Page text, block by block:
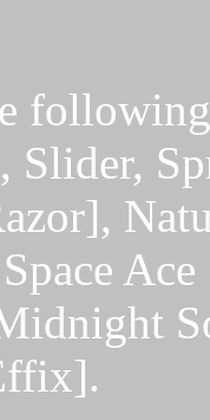
Slider,